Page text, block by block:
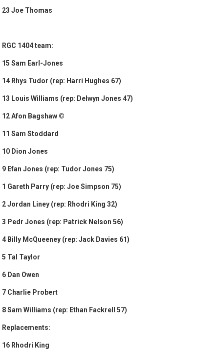
23 Joe Thomas
RGC 1404 team:
15 Sam Earl-Jones
14 Rhys Tudor (rep: Harri Hughes 67)
13 Louis Williams (rep: Delwyn Jones 47)
12 Afon Bagshaw ©
11 Sam Stoddard
10 Dion Jones
9 Efan Jones (rep: Tudor Jones 75)
1 Gareth Parry (rep: Joe Simpson 75)
2 Jordan Liney (rep: Rhodri King 32)
3 Pedr Jones (rep: Patrick Nelson 56)
4 Billy McQueeney (rep: Jack Davies 61)
5 Tal Taylor
6 Dan Owen
7 Charlie Probert
8 Sam Williams (rep: Ethan Fackrell 57)
Replacements:
16 Rhodri King